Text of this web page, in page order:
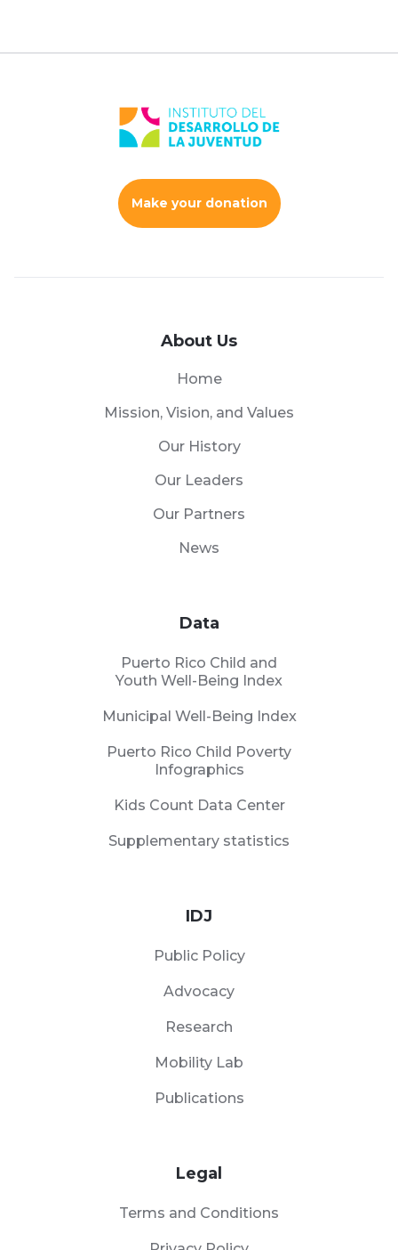
Make your donation
About Us
Home
Mission, Vision, and Values
Our History
Our Leaders
Our Partners
News
Data
Puerto Rico Child and
Youth Well-Being Index
Municipal Well-Being Index
Puerto Rico Child Poverty
Infographics
Kids Count Data Center
Supplementary statistics
IDJ
Public Policy
Advocacy
Research
Mobility Lab
Publications
Legal
Terms and Conditions